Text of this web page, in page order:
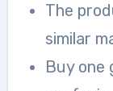
The
similar
Buy one